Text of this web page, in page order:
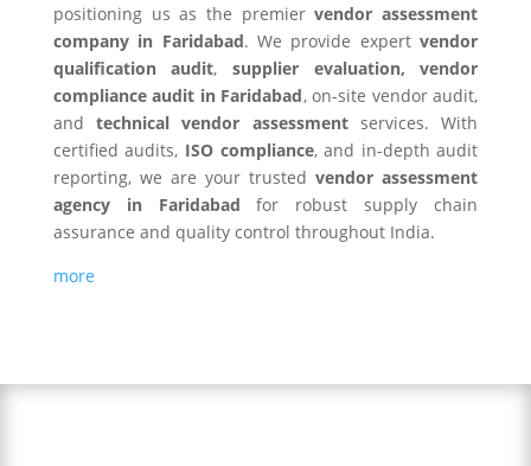
positioning us as the premiervendor assessment
company in Faridabad. We provide expertvendor
qualification audit,supplier evaluation, vendor
compliance audit in Faridabad, on-site vendor audit,
andtechnical vendor assessmentservices. With
certified audits, ISO compliance, and in-depth audit
reporting, we are your trustedvendor assessment
agency in Faridabad for robust supply chain
assurance and quality control throughout India.
more